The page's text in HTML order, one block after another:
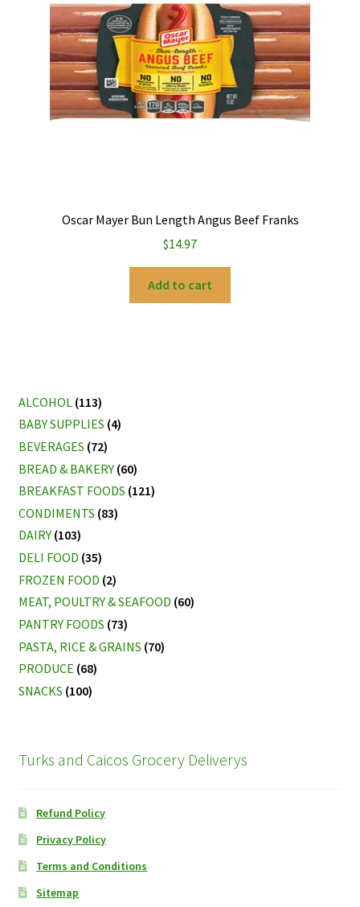
Oscar Mayer Bun Length Angus Beef Franks
$14.97
Add to cart
ALCOHOL (113)
BABY SUPPLIES (4)
BEVERAGES (72)
BREAD & BAKERY (60)
BREAKFAST FOODS (121)
CONDIMENTS (83)
DAIRY (103)
DELI FOOD (35)
FROZEN FOOD (2)
MEAT, POULTRY & SEAFOOD (60)
PANTRY FOODS (73)
PASTA, RICE & GRAINS (70)
PRODUCE (68)
SNACKS (100)
Turks and Caicos Grocery Deliverys
Refund Policy
Privacy Policy
Terms and Conditions
Sitemap